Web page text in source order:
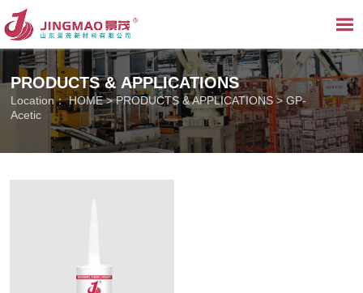

PRODUCTS & APPLICATIONS
Location：HOME>PRODUCTS & APPLICATIONS>GP-
Acetic